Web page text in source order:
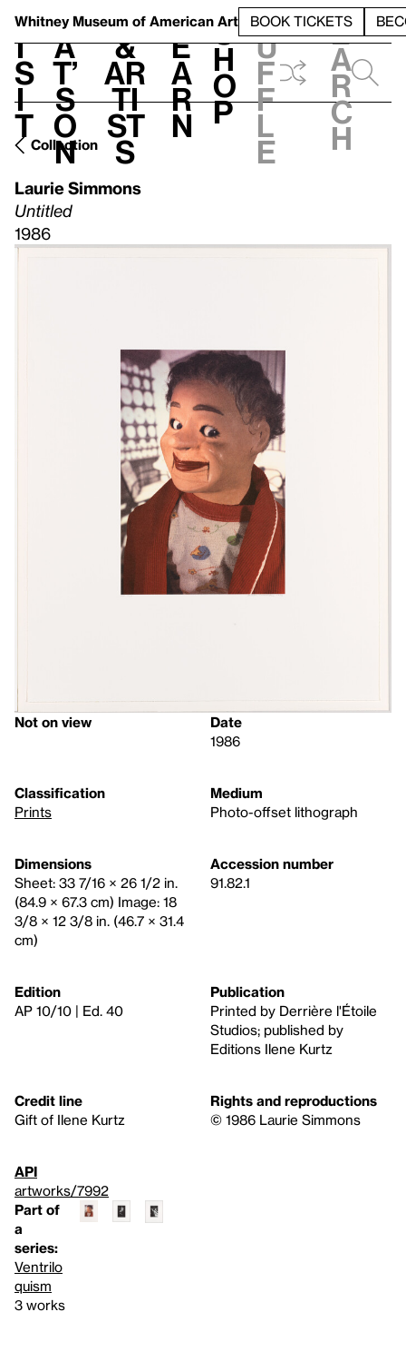
Whitney Museum of American Art BOOK TICKETS
V
i
s
i
t
h
a
t’
s
o
n
t
&
Ar
ti
st
s
L
e
a
r
n
S
h
o
p
h
u
f
f
l
e
e
a
r
c
h
Collection
Laurie Simmons
Untitled
1986
Not on view
Date
1986
Classification
Prints
Medium
Photo-offset lithograph
Dimensions
Sheet: 33 7/16 × 26 1/2 in.
(84.9 × 67.3 cm) Image: 18
3/8 × 12 3/8 in. (46.7 × 31.4
cm)
Accession number
91.82.1
Edition
AP 10/10 | Ed. 40
Publication
Printed by Derrière l'Étoile
Studios; published by
Editions Ilene Kurtz
Credit line
Gift of Ilene Kurtz
Rights and reproductions
© 1986 Laurie Simmons
API
artworks/7992
Part of
a
series:
Ventrilo
quism
3 works